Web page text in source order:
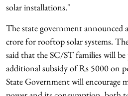
solar installations."
The state government announced
crore for rooftop solar systems.
said that the SC/ST families will
additional subsidy of Rs 5000 on
State Government will encourage